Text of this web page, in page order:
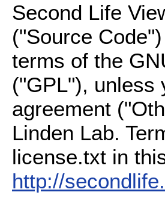
Second Life
("Source
terms of the
("GPL"), unless
agreement
Linden Lab.
license.txt in
http://